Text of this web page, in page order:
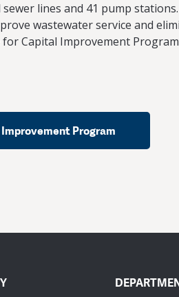
lines and 41 pump
wastewater service and
Capital Improvement
Program